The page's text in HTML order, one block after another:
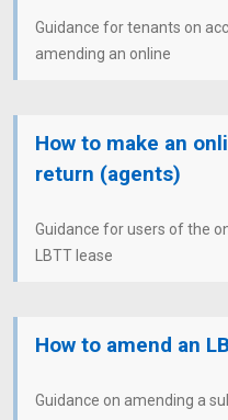
Guidance for tenants on
amending an online
How to make an
return (agents)
Guidance for users of the
LBTT lease
How to amend an
Guidance on amending a